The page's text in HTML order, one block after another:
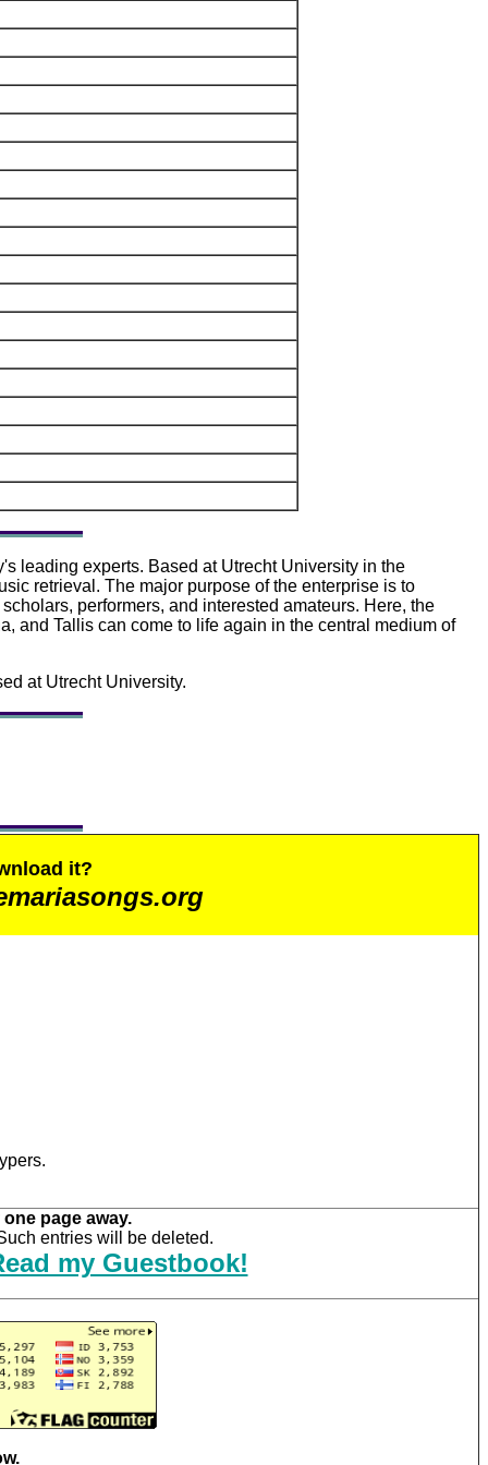
leading experts. Based at Utrecht University in the
retrieval. The major purpose of the enterprise is to
performers, and interested amateurs. Here, the
and Tallis can come to life again in the central medium of
at Utrecht University.
it?
page away.
entries will be deleted.
my Guestbook!